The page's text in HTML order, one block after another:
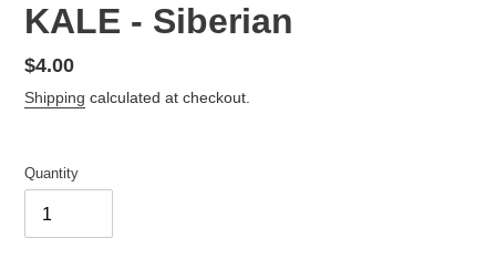
KALE - Siberian
Regular
price
$4.00
Shipping calculated at checkout.
Quantity